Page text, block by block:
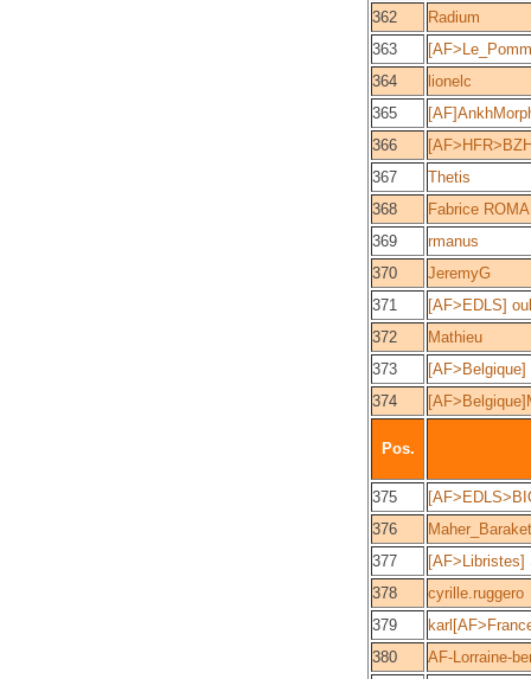
362
Radium
363
364
lionelc
365
366
367
Thetis
368
Fabrice
369
rmanus
370
JeremyG
371
[AF>EDLS]
372
Mathieu
373
[AF>Belgique]
374
Pos.
375
376
Maher_Baraket
377
[AF>Libristes]
378
cyrille.ruggero
379
380
AF-Lorraine-